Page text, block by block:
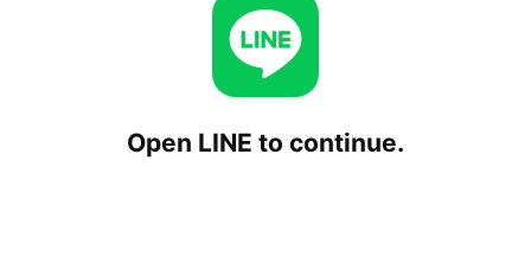
Open LINE to continue.